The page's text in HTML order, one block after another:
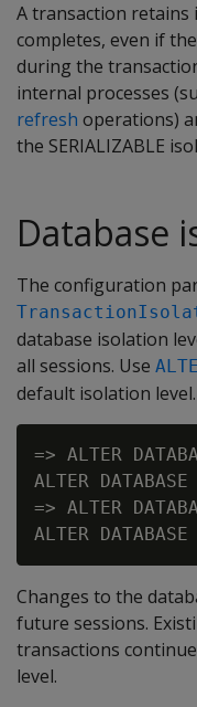
A transaction
completes, even if
during the
internal processes
refresh operations)
the SERIALIZABLE
Database
The configuration
database isolation
all sessions. Use
default isolation
=> ALTER
ALTER DATABASE
=> ALTER
Changes to the
future sessions.
transactions
level.